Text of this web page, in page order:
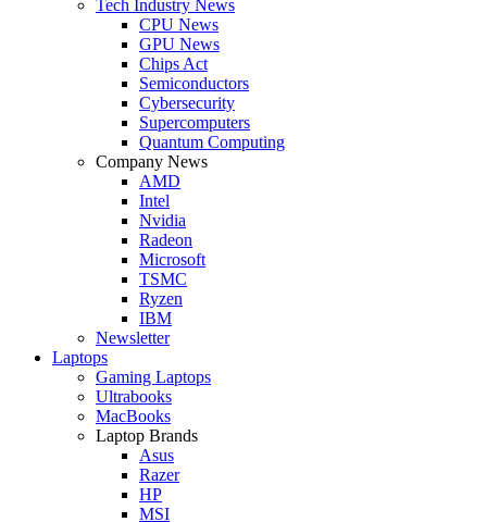
Tech Industry News
CPU News
GPU News
Chips Act
Semiconductors
Cybersecurity
Supercomputers
Quantum Computing
Company News
AMD
Intel
Nvidia
Radeon
Microsoft
TSMC
Ryzen
IBM
Newsletter
Laptops
Gaming Laptops
Ultrabooks
MacBooks
Laptop Brands
Asus
Razer
HP
MSI